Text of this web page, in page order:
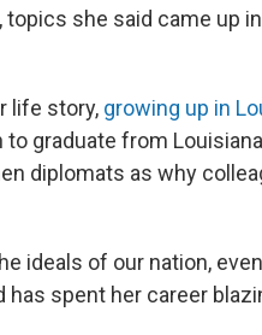
she said came up
life story, growing up in
graduate from
diplomats as why
ideals of our nation,
spent her career